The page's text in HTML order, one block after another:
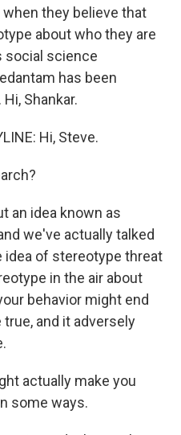
they believe that
about who they are
social science
has been
Shankar.
Hi, Steve.
an idea known as
we've actually talked
idea of stereotype threat
in the air about
behavior might end
and it adversely
actually make you
some ways.